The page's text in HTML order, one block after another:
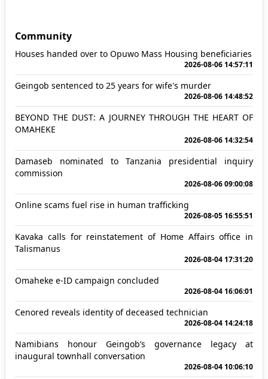
Community
Houses handed over to Opuwo Mass Housing beneficiaries
2026-08-06 14:57:11
Geingob sentenced to 25 years for wife's murder
2026-08-06 14:48:52
BEYOND THE DUST: A JOURNEY THROUGH THE HEART OF
OMAHEKE
2026-08-06 14:32:54
Damaseb nominated to Tanzania presidential inquiry
commission
2026-08-06 09:00:08
Online scams fuel rise in human trafficking
2026-08-05 16:55:51
Kavaka calls for reinstatement of Home Affairs office in
Talismanus
2026-08-04 17:31:20
Omaheke e-ID campaign concluded
2026-08-04 16:06:01
Cenored reveals identity of deceased technician
2026-08-04 14:24:18
Namibians honour Geingob’s governance legacy at
inaugural townhall conversation
2026-08-04 10:06:10